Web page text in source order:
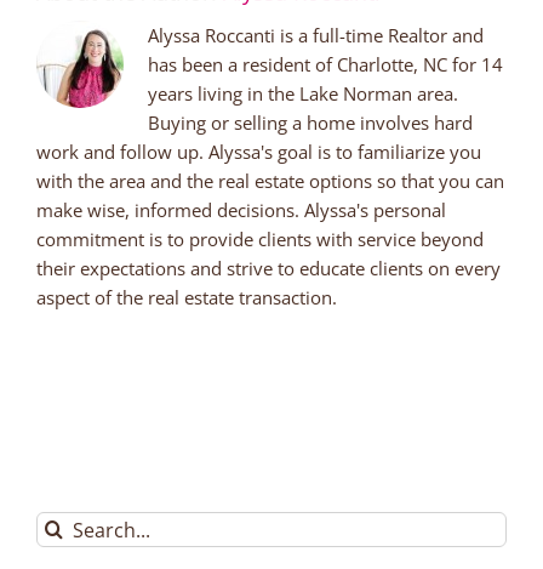
Alyssa Roccanti is a full-time Realtor and
has been a resident of Charlotte, NC for 14
years living in the Lake Norman area.
Buying or selling a home involves hard
work and follow up. Alyssa's goal is to familiarize you
with the area and the real estate options so that you can
make wise, informed decisions. Alyssa's personal
commitment is to provide clients with service beyond
their expectations and strive to educate clients on every
aspect of the real estate transaction.
Search
for: